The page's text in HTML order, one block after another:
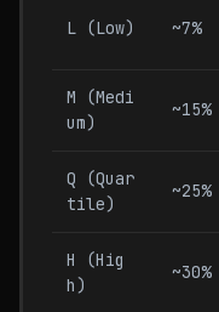
L (Low) ~7%
M (Medi
um)
~15%
Q (Quar
tile)
~25%
H (Hig
h)
~30%